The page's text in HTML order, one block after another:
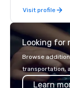
Visit profile
Looking for
Browse
transportation,
Learn